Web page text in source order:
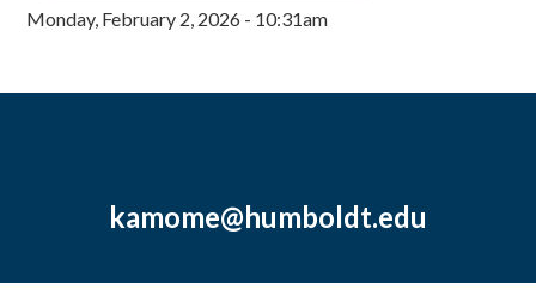
Monday, February 2, 2026 - 10:31am
kamome@humboldt.edu